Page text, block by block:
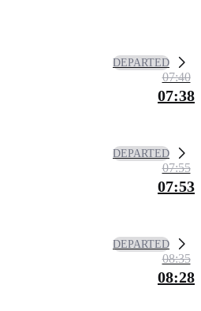
DEPARTED
07:40
07:38
DEPARTED
07:55
07:53
DEPARTED
08:35
08:28